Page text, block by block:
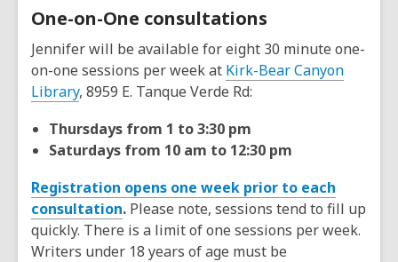
One-on-One consultations
Jennifer will be available for eight 30 minute one-
on-one sessions per week at Kirk-Bear Canyon
Library, 8959 E. Tanque Verde Rd:
Thursdays from 1 to 3:30 pm
Saturdays from 10 am to 12:30 pm
Registration opens one week prior to each
consultation. Please note, sessions tend to fill up
quickly. There is a limit of one sessions per week.
Writers under 18 years of age must be